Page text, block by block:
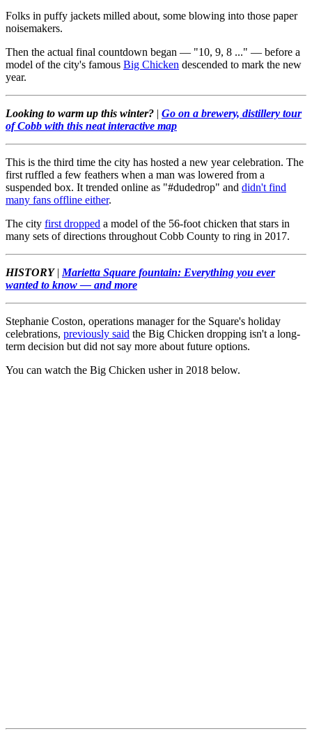
Folks in puffy jackets milled about, some blowing into those paper
noisemakers.
Then the actual final countdown began — "10, 9, 8 ..." — before a
model of the city's famous Big Chicken descended to mark the new
year.
Looking to warm up this winter? | Go on a brewery, distillery tour
of Cobb with this neat interactive map
This is the third time the city has hosted a new year celebration. The
first ruffled a few feathers when a man was lowered from a
suspended box. It trended online as "#dudedrop" and didn't find
many fans offline either.
The city first dropped a model of the 56-foot chicken that stars in
many sets of directions throughout Cobb County to ring in 2017.
HISTORY|Marietta Square fountain: Everything you ever
wanted to know — and more
Stephanie Coston, operations manager for the Square's holiday
celebrations, previously said the Big Chicken dropping isn't a long-
term decision but did not say more about future options.
You can watch the Big Chicken usher in 2018 below.